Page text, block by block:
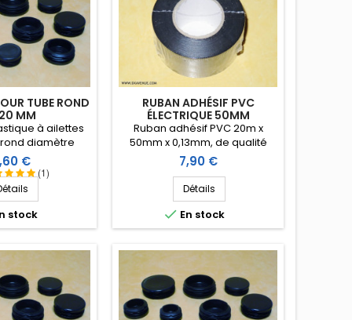
TUBE ROND
MM
(1)
à ailettes
diamètre
Embout tube
€
stock
RUBAN ADHÉSIF PVC
ÉLECTRIQUE 50MM
Ruban adhésif PVC 20m x
50mm x 0,13mm, de qualité
électrique, enduit d’une masse
adhésive caoutchouc
agressive qui permet
notamment de l'étirer pour
mieux l'appliquer.
Prix
7,90 €
Détails
 En stock